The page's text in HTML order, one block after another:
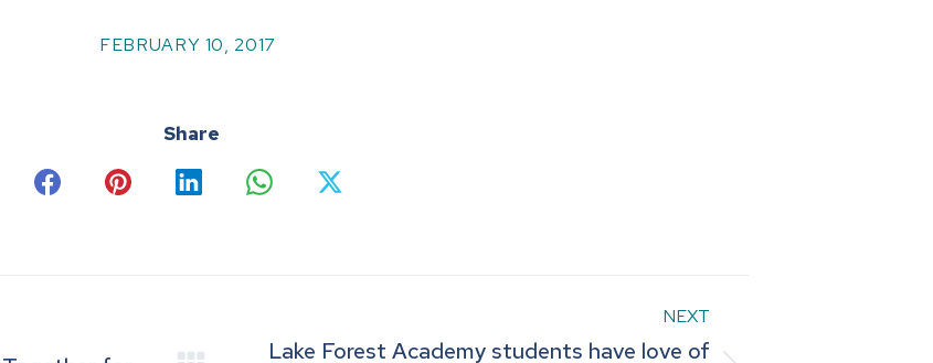
FEBRUARY 10, 2017
Share
Share Share Share Share Share
NEXT
Lake Forest Academy students have love of